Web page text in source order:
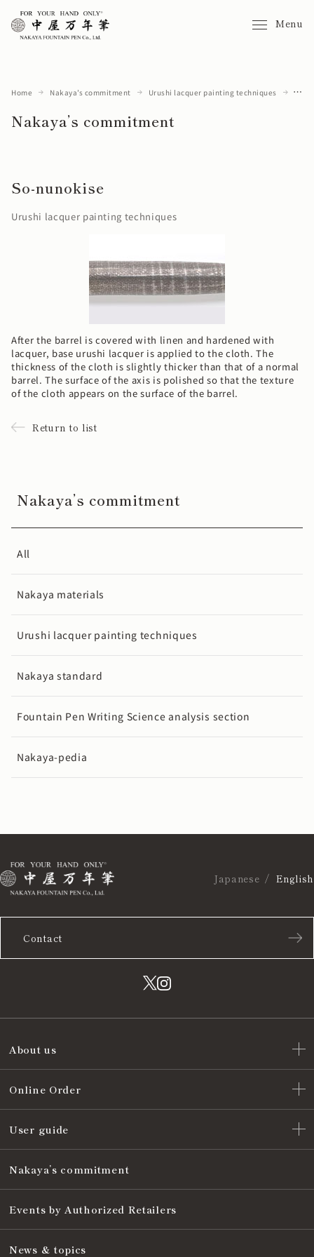
Menu
Home Nakaya’s commitment
Urushi lacquer painting techniques
Nakaya’s commitment
Nakaya’s commitment
All
Nakaya materials
Urushi lacquer painting techniques
Nakaya standard
Fountain Pen Writing Science analysis section
Nakaya-pedia
So-nunokise
Urushi lacquer painting techniques
After the barrel is covered with linen and hardened with
lacquer, base urushi lacquer is applied to the cloth. The
thickness of the cloth is slightly thicker than that of a normal
barrel. The surface of the axis is polished so that the texture
of the cloth appears on the surface of the barrel.
Return to list
Contact
Japanese English
About us
Online Order
User guide
Nakaya’s commitment
Events by Authorized Retailers
News & topics